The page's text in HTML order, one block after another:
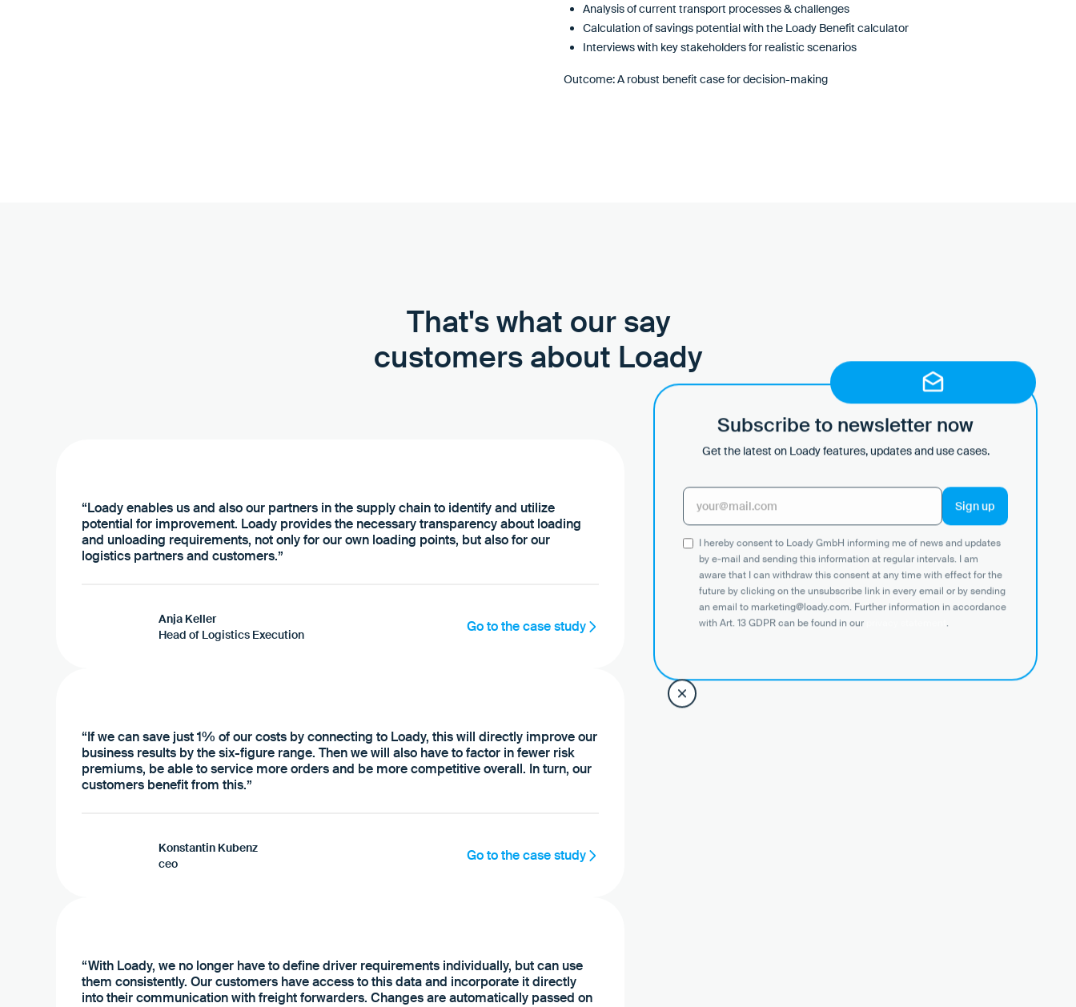
Analysis of current transport processes & challenges
Calculation of savings potential with the Loady Benefit calculator
Interviews with key stakeholders for realistic scenarios
Outcome: A robust benefit case for decision-making
That's what our say
customers about Loady
“Loady enables us and also our partners in the supply chain to identify and utilize
potential for improvement. Loady provides the necessary transparency about loading
and unloading requirements, not only for our own loading points, but also for our
logistics partners and customers.”
Anja Keller
Head of Logistics Execution
Go to the case study
“If we can save just 1% of our costs by connecting to Loady, this will directly improve our
business results by the six-figure range. Then we will also have to factor in fewer risk
premiums, be able to service more orders and be more competitive overall. In turn, our
customers benefit from this.”
Konstantin Kubenz
ceo
Go to the case study
“With Loady, we no longer have to define driver requirements individually, but can use
them consistently. Our customers have access to this data and incorporate it directly
into their communication with freight forwarders. Changes are automatically passed on
Subscribe to newsletter now
Get the latest on Loady features, updates and use cases.
I hereby consent to Loady GmbH informing me of news and updates
by e-mail and sending this information at regular intervals. I am
aware that I can withdraw this consent at any time with effect for the
future by clicking on the unsubscribe link in every email or by sending
an email to marketing@loady.com. Further information in accordance
with Art. 13 GDPR can be found in our
.